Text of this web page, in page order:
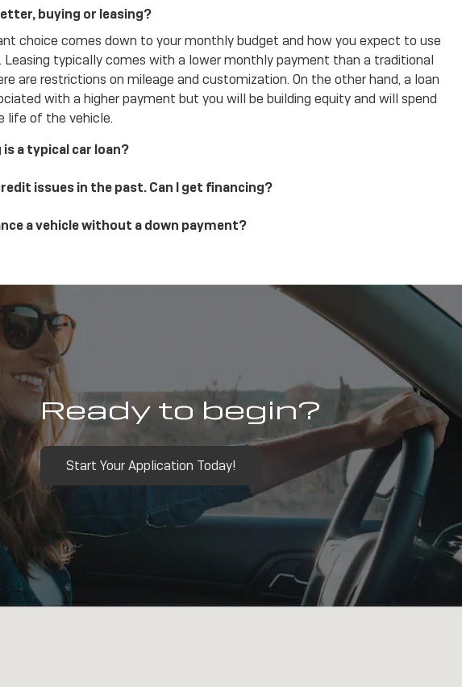
buying or leasing?
choice comes down to your monthly budget and how you expect to use
Leasing typically comes with a lower monthly payment than a traditional
are restrictions on mileage and customization. On the other hand, a loan
with a higher payment but you will be building equity and will spend
life of the vehicle.
is a typical car loan?
issues in the past. Can I get financing?
a vehicle without a down payment?
Ready to begin?
Start Your Application Today!